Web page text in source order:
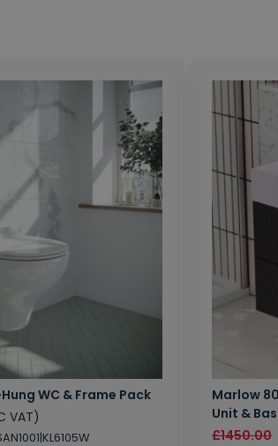
WC & Frame Pack
VAT)
Marlow
Unit &
£1450.00